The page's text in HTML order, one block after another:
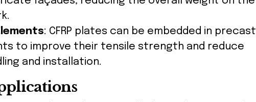
: CFRP plates can be embedded in precast
to improve their tensile strength and reduce
and installation.